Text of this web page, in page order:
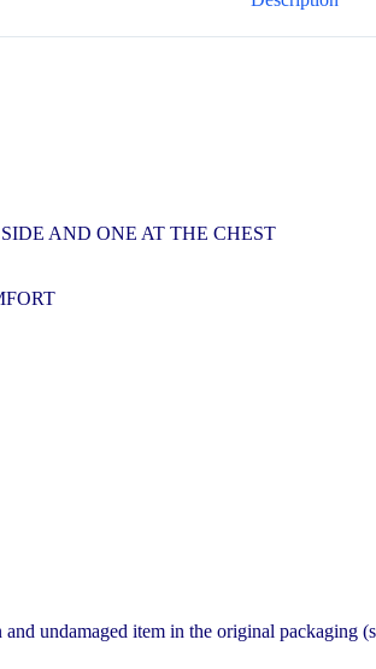
AND ONE AT THE CHEST
undamaged item in the original packaging